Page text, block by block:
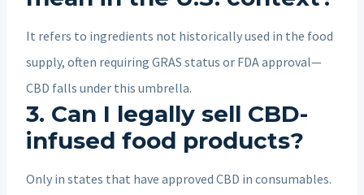
It refers to ingredients not historically used in the food
supply, often requiring GRAS status or FDA approval—
CBD falls under this umbrella.
3. Can I legally sell CBD-
infused food products?
Only in states that have approved CBD in consumables.